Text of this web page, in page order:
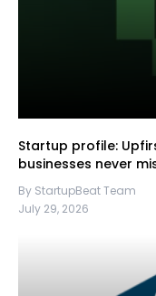
Startup profile:
businesses never
By StartupBeat Team
July 29, 2026